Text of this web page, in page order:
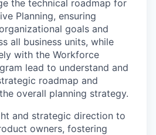
the technical roadmap for
Planning, ensuring
goals and
all business units, while
with the Workforce
lead to understand and
roadmap and
overall planning strategy.
and strategic direction to
owners, fostering